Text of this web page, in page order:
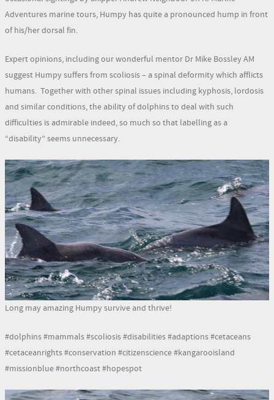
Adventures marine tours, Humpy has quite a pronounced hump in front
of his/her dorsal fin.
Expert opinions, including our wonderful mentor Dr Mike Bossley AM
suggest Humpy suffers from scoliosis – a spinal deformity which afflicts
humans. Together with other spinal issues including kyphosis, lordosis
and similar conditions, the ability of dolphins to deal with such
difficulties is admirable indeed, so much so that labelling as a
“disability” seems unnecessary.
Long may amazing Humpy survive and thrive!
#dolphins #mammals #scoliosis #disabilities #adaptions #cetaceans
#cetaceanrights #conservation #citizenscience #kangarooisland
#missionblue #northcoast #hopespot